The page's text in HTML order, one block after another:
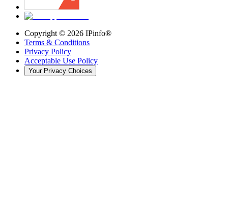
Copyright © 2026 IPinfo®
Terms & Conditions
Privacy Policy
Acceptable Use Policy
Your Privacy Choices